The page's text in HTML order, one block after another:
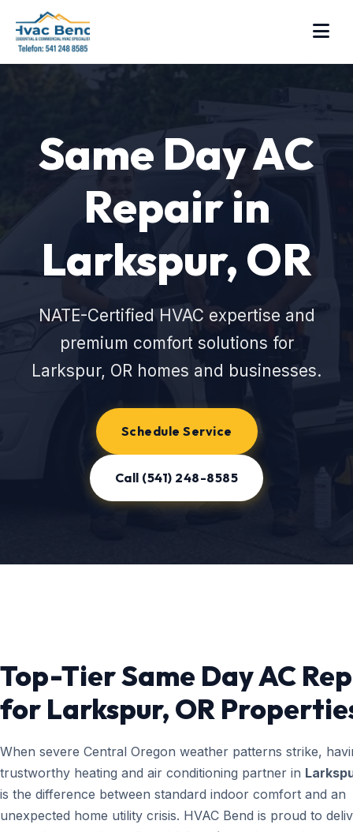
Same Day AC
Repair in
Larkspur, OR
NATE-Certified HVAC expertise and
premium comfort solutions for
Larkspur, OR homes and businesses.
Schedule Service
Call (541) 248-8585
Top-Tier Same Day AC
for Larkspur, OR
When severe Central Oregon weather patterns strike,
trustworthy heating and air conditioning partner in
is the difference between standard indoor comfort and an
unexpected home utility crisis. HVAC Bend is proud to